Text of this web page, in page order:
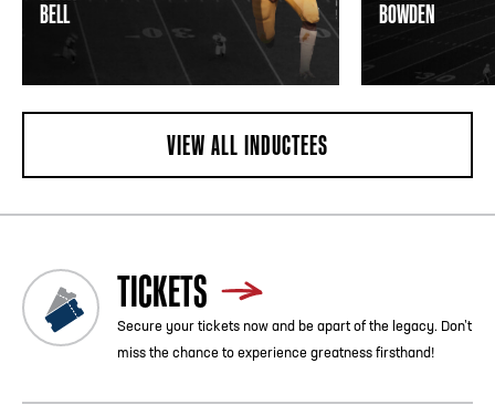
BELL BOWDEN
VIEW ALL INDUCTEES
TICKETS
Secure your tickets now and be apart of the legacy. Don’t
miss the chance to experience greatness firsthand!